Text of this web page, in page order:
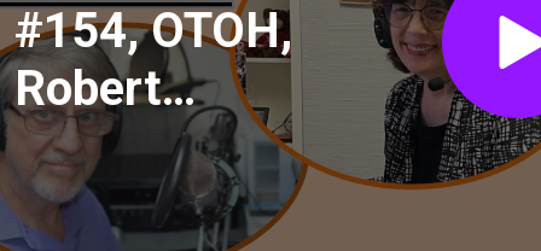
#154, OTOH,
Robert
Steinbuch,
professor at